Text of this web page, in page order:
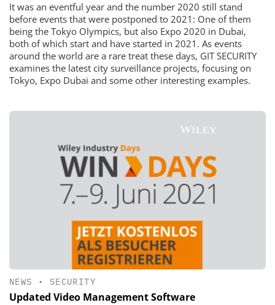
It was an eventful year and the number 2020 still stand
before events that were postponed to 2021: One of them
being the Tokyo Olympics, but also Expo 2020 in Dubai,
both of which start and have started in 2021. As events
around the world are a rare treat these days, GIT SECURITY
examines the latest city surveillance projects, focusing on
Tokyo, Expo Dubai and some other interesting examples.
NEWS • SECURITY
Updated Video Management Software